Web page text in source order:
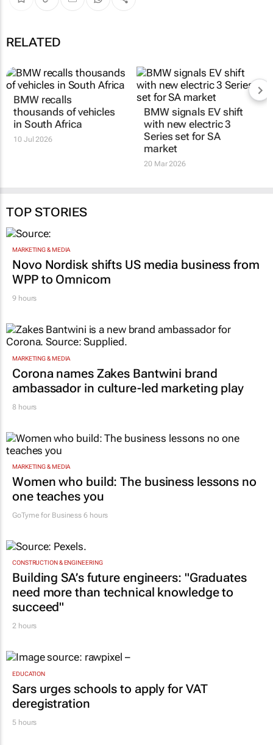
RELATED
BMW recalls
thousands of vehicles
in South Africa
10 Jul 2026
BMW signals EV shift
with new electric 3
Series set for SA
market
20 Mar 2026
TOP STORIES
MARKETING & MEDIA
Novo Nordisk shifts US media business from
WPP to Omnicom
9 hours
MARKETING & MEDIA
Corona names Zakes Bantwini brand
ambassador in culture-led marketing play
8 hours
MARKETING & MEDIA
Women who build: The business lessons no
one teaches you
GoTyme for Business 6 hours
CONSTRUCTION & ENGINEERING
Building SA’s future engineers: "Graduates
need more than technical knowledge to
succeed"
2 hours
EDUCATION
Sars urges schools to apply for VAT
deregistration
5 hours